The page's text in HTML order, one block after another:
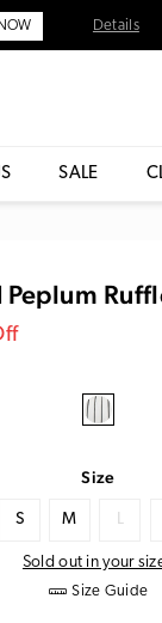
Details
SALE
Size
S M L
Sold out in your
Size Guide